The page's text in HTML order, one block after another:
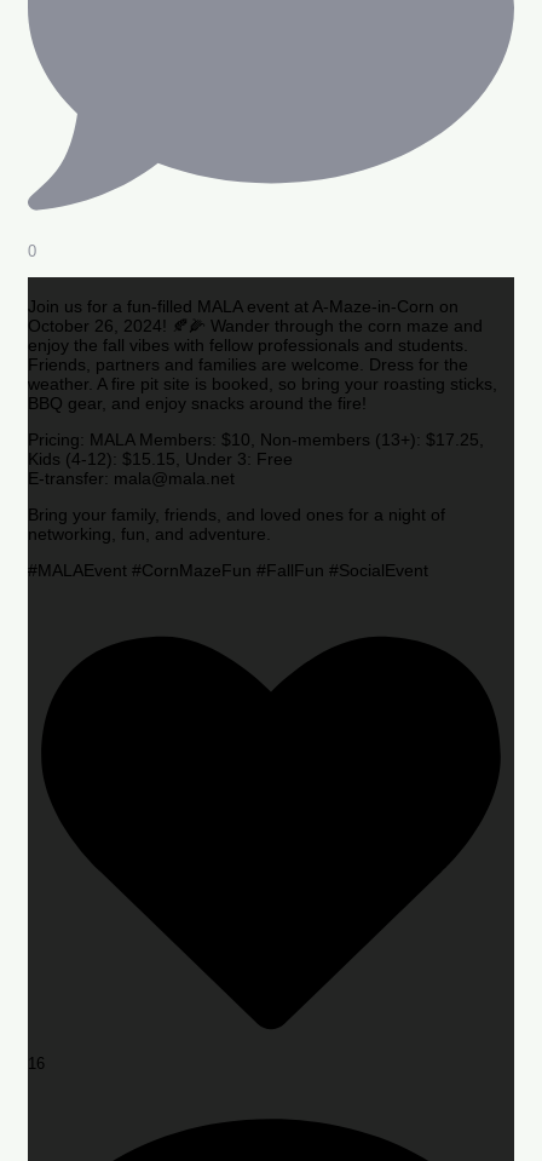
0
Join us for a fun-filled MALA event at A-Maze-in-Corn on
October 26, 2024! 🍂🌽 Wander through the corn maze and
enjoy the fall vibes with fellow professionals and students.
Friends, partners and families are welcome. Dress for the
weather. A fire pit site is booked, so bring your roasting sticks,
BBQ gear, and enjoy snacks around the fire!
Pricing: MALA Members: $10, Non-members (13+): $17.25,
Kids (4-12): $15.15, Under 3: Free
E-transfer: mala@mala.net
Bring your family, friends, and loved ones for a night of
networking, fun, and adventure.
#MALAEvent #CornMazeFun #FallFun #SocialEvent
16